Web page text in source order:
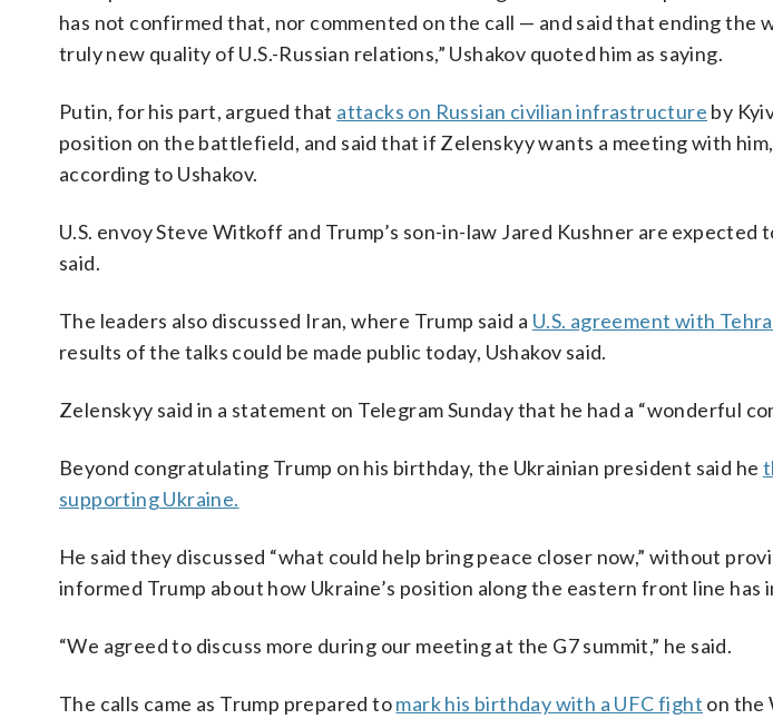
has not confirmed that, nor commented on the call — and said that ending the
truly new quality of U.S.-Russian relations,” Ushakov quoted him as saying.
Putin, for his part, argued that attacks on Russian civilian infrastructure by
position on the battlefield, and said that if Zelenskyy wants a meeting with him,
according to Ushakov.
U.S. envoy Steve Witkoff and Trump’s son-in-law Jared Kushner are expected
said.
The leaders also discussed Iran, where Trump said a U.S. agreement with
results of the talks could be made public today, Ushakov said.
Zelenskyy said in a statement on Telegram Sunday that he had a “wonderful
Beyond congratulating Trump on his birthday, the Ukrainian president said he
supporting Ukraine.
He said they discussed “what could help bring peace closer now,” without
informed Trump about how Ukraine’s position along the eastern front line has
“We agreed to discuss more during our meeting at the G7 summit,” he said.
The calls came as Trump prepared tomark his birthday with a UFC fight on the